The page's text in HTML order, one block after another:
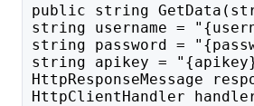
public string
string username =
string password =
string apikey =
HttpResponseMessage
HttpClientHandler